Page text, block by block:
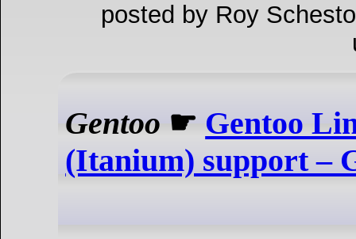
posted by Roy
Gentoo ☛ Gentoo
(Itanium) support –